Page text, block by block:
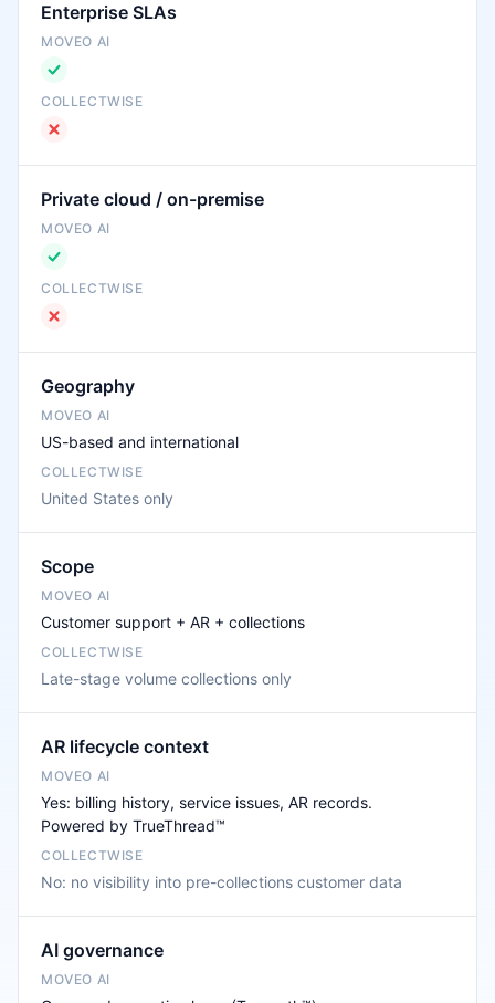
Enterprise SLAs
Private cloud / on-premise
Geography
US-based and international
United States only
Scope
Customer support + AR + collections
Late-stage volume collections only
AR lifecycle context
Yes: billing history, service issues, AR records.
Powered by TrueThread™
No: no visibility into pre-collections customer data
AI governance